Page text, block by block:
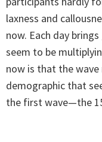
laxness and
now. Each day
seem to be
now is that the
demographic that
the first wave—the